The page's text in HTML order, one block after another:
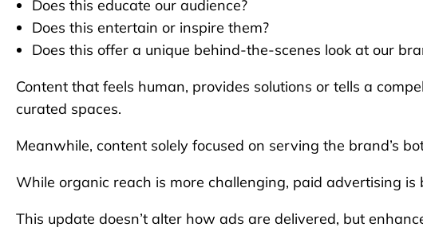
Does this educate our audience?
Does this entertain or inspire them?
Does this offer a unique behind-the-scenes look at our
Content that feels human, provides solutions or tells a
curated spaces.
Meanwhile, content solely focused on serving the brand’s
While organic reach is more challenging, paid advertising is
This update doesn’t alter how ads are delivered, but